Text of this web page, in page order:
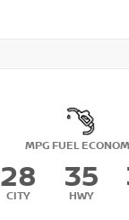
MPG FUEL
28
CITY
35
HWY